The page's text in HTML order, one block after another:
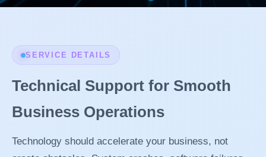
SERVICE DETAILS
Technical Support for Smooth
Business Operations
Technology should accelerate your business, not